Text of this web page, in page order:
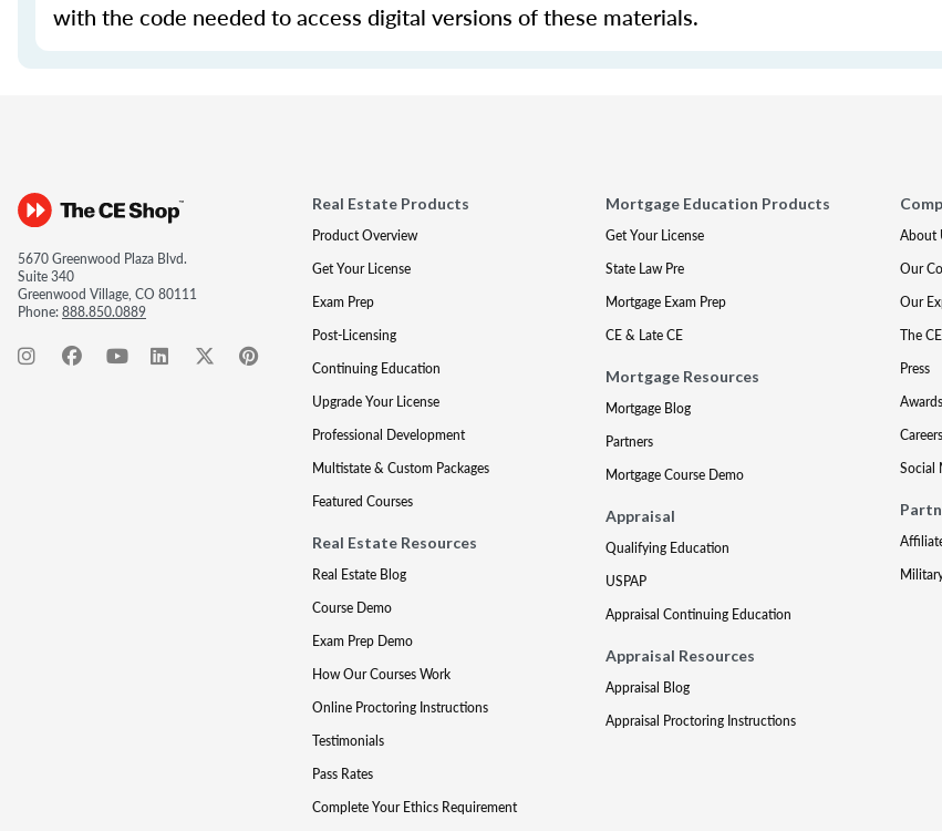
with the code needed to access digital versions of these materials.
5670 Greenwood Plaza Blvd.
Suite 340
Greenwood Village, CO 80111
Phone:888.850.0889
Real Estate Products
Product Overview
Get Your License
Exam Prep
Post-Licensing
Continuing Education
Upgrade Your License
Professional Development
Multistate & Custom Packages
Featured Courses
Real Estate Resources
Real Estate Blog
Course Demo
Exam Prep Demo
How Our Courses Work
Online Proctoring Instructions
Testimonials
Pass Rates
Complete Your Ethics Requirement
Mortgage Education Products
Get Your License
State Law Pre
Mortgage Exam Prep
CE & Late CE
Mortgage Resources
Mortgage Blog
Partners
Mortgage Course Demo
Appraisal
Qualifying Education
USPAP
Appraisal Continuing Education
Appraisal Resources
Appraisal Blog
Appraisal Proctoring Instructions
About
Our
Our
The
Press
Awards
Careers
Social